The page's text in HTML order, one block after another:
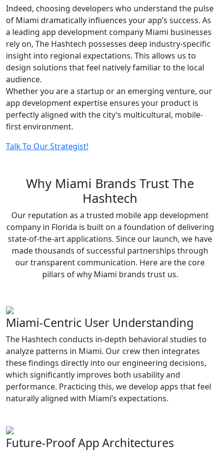
Indeed, choosing developers who understand the pulse
of Miami dramatically influences your app’s success. As
a leading app development company Miami businesses
rely on, The Hashtech possesses deep industry-specific
insight into regional expectations. This allows us to
design solutions that feel natively familiar to the local
audience.
Whether you are a startup or an emerging venture, our
app development expertise ensures your product is
perfectly aligned with the city’s multicultural, mobile-
first environment.
Talk To Our Strategist!
Why Miami Brands Trust The
Hashtech
Our reputation as a trusted mobile app development
company in Florida is built on a foundation of delivering
state-of-the-art applications. Since our launch, we have
made thousands of successful partnerships through
our transparent communication. Here are the core
pillars of why Miami brands trust us.
Miami-Centric User Understanding
The Hashtech conducts in-depth behavioral studies to
analyze patterns in Miami. Our crew then integrates
these findings directly into our engineering decisions,
which significantly improves both usability and
performance. Practicing this, we develop apps that feel
naturally aligned with Miami’s expectations.
Future-Proof App Architectures